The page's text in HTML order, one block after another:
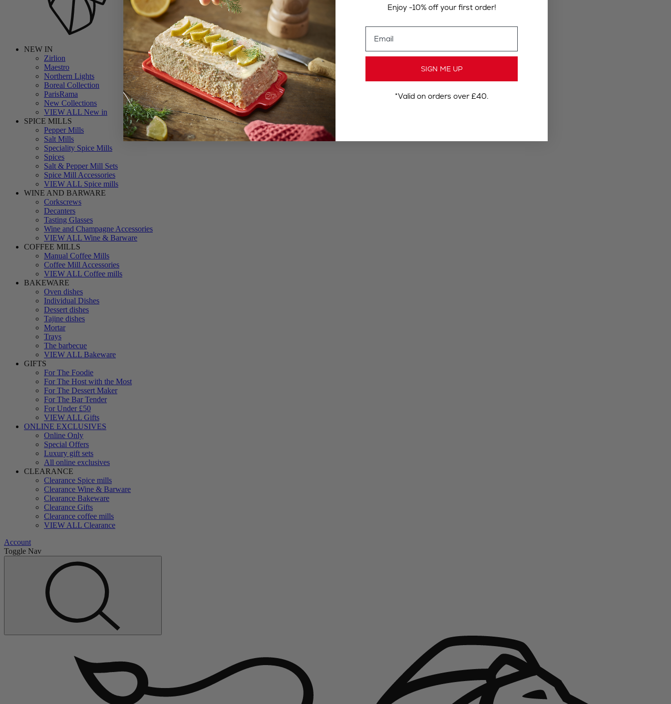
NEW IN
Zirlion
Maestro
Northern Lights
Boreal Collection
ParisRama
New Collections
VIEW ALL New in
SPICE MILLS
Pepper Mills
Salt Mills
Speciality Spice Mills
Spices
Salt & Pepper Mill Sets
Spice Mill Accessories
VIEW ALL Spice mills
WINE AND BARWARE
Corkscrews
Decanters
Tasting Glasses
Wine and Champagne Accessories
VIEW ALL Wine & Barware
COFFEE MILLS
Manual Coffee Mills
Coffee Mill Accessories
VIEW ALL Coffee mills
BAKEWARE
Oven dishes
Individual Dishes
Dessert dishes
Tajine dishes
Mortar
Trays
The barbecue
VIEW ALL Bakeware
GIFTS
For The Foodie
For The Host with the Most
For The Dessert Maker
For The Bar Tender
For Under £50
VIEW ALL Gifts
ONLINE EXCLUSIVES
Online Only
Special Offers
Luxury gift sets
All online exclusives
CLEARANCE
Clearance Spice mills
Clearance Wine & Barware
Clearance Bakeware
Clearance Gifts
Clearance coffee mills
VIEW ALL Clearance
Account
Toggle Nav
Enjoy -10% off your first order!
SIGN ME UP
*Valid on orders over £40.